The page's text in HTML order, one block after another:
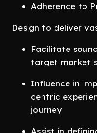
Adherence to
Design to deliver
Facilitate
target market
Influence in
centric
journey
Assist in